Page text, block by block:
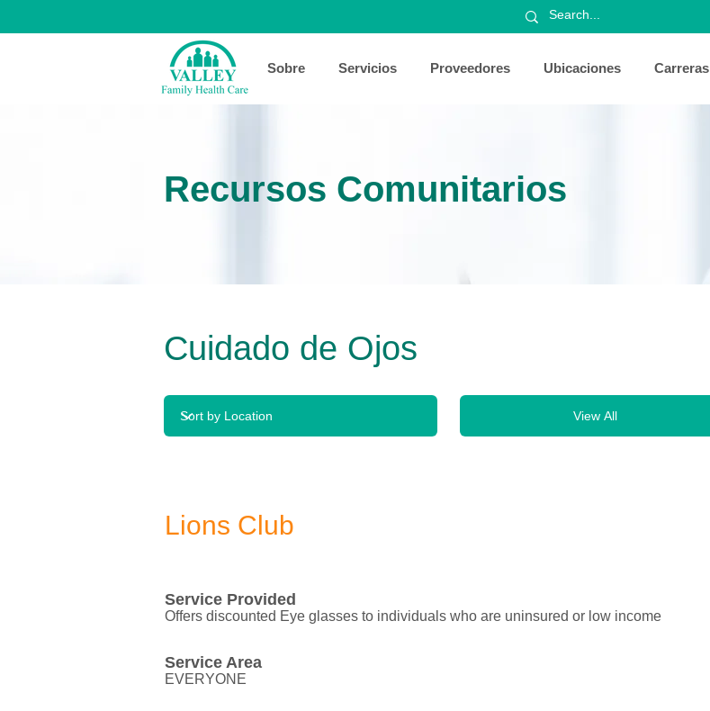
Sobre Servicios Proveedores Ubicaciones Carreras
Recursos Comunitarios
Cuidado de Ojos
View All
Lions Club
Service Provided
Offers discounted Eye glasses to individuals who are uninsured or low income
Service Area
EVERYONE